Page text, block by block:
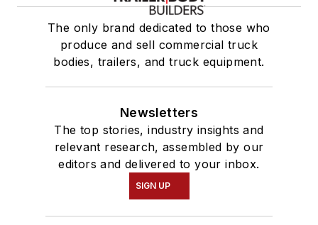
The only brand dedicated to those who
produce and sell commercial truck
bodies, trailers, and truck equipment.
Newsletters
The top stories, industry insights and
relevant research, assembled by our
editors and delivered to your inbox.
SIGN UP